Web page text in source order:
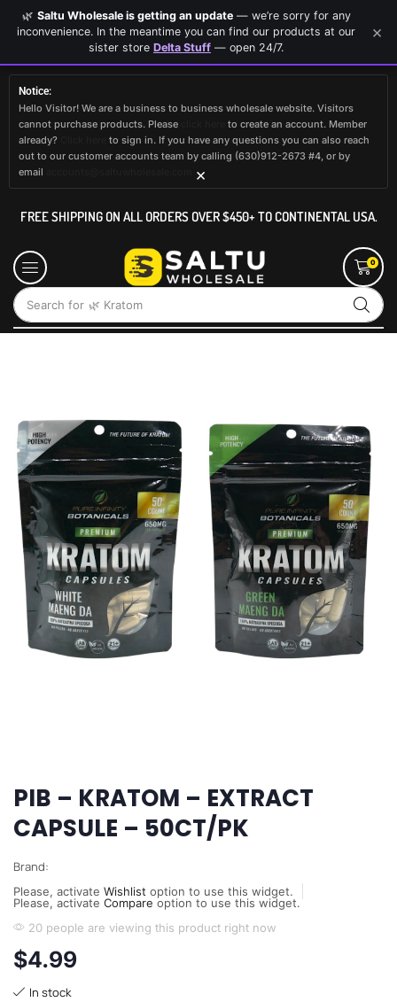
Notice:
Hello Visitor! We are a business to business wholesale website. Visitors
cannot purchase products. Please
to create an account. Member
already?
to sign in. If you have any questions you can also reach
out to our customer accounts team by calling (630)912-2673 #4, or by
email
×
FREE SHIPPING ON ALL ORDERS OVER $450+ TO CONTINENTAL USA.
Search for 🌿 Kratom
0
PIB – KRATOM – EXTRACT
CAPSULE – 50CT/PK
Brand:
Please, activate Wishlist option to use this widget.
Please, activate Compare option to use this widget.
20 people are viewing this product right now
$4.99
In stock
🌿 Saltu Wholesale is getting an update— we’re sorry for any
inconvenience. In the meantime you can find our products at our
sister store Delta Stuff — open 24/7.
×